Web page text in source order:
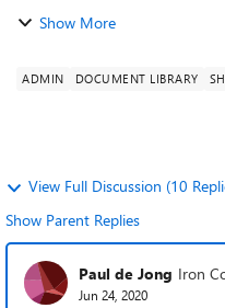
to find document titles,
Show More
ADMIN DOCUMENT LIBRARY
View Full Discussion (10
Show Parent Replies
Paul de Jong Iron
Jun 24, 2020